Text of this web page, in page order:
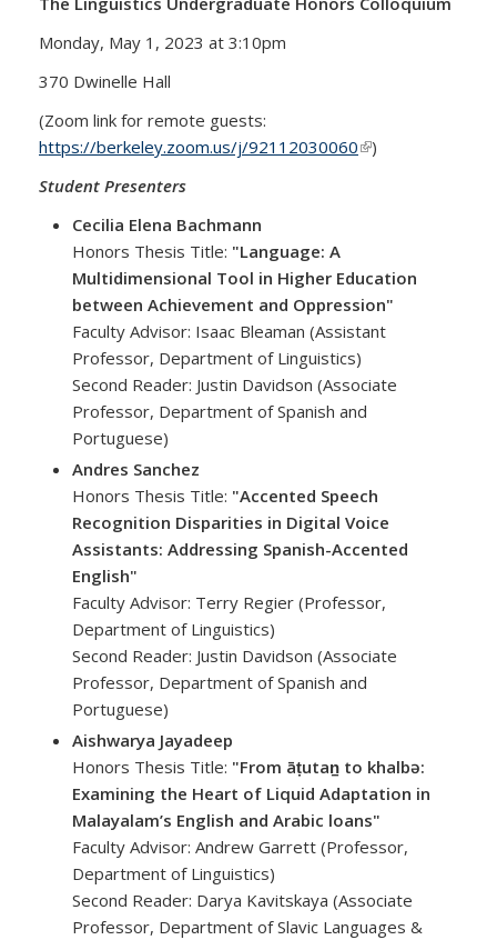
Monday, May 1, 2023 at 3:10pm
370 Dwinelle Hall
(Zoom link for remote guests:
https://berkeley.zoom.us/j/92112030060(link is external)
)
Student Presenters
Cecilia Elena Bachmann
Honors Thesis Title: "Language: A
Multidimensional Tool in Higher Education
between Achievement and Oppression"
Faculty Advisor: Isaac Bleaman (Assistant
Professor, Department of Linguistics)
Second Reader: Justin Davidson (Associate
Professor, Department of Spanish and
Portuguese)
Andres Sanchez
Honors Thesis Title: "Accented Speech
Recognition Disparities in Digital Voice
Assistants: Addressing Spanish-Accented
English"
Faculty Advisor: Terry Regier (Professor,
Department of Linguistics)
Second Reader: Justin Davidson (Associate
Professor, Department of Spanish and
Portuguese)
Aishwarya Jayadeep
Honors Thesis Title: "From āṭutan̠ to khalbə:
Examining the Heart of Liquid Adaptation in
Malayalam’s English and Arabic loans"
Faculty Advisor: Andrew Garrett (Professor,
Department of Linguistics)
Second Reader: Darya Kavitskaya (Associate
Professor, Department of Slavic Languages &